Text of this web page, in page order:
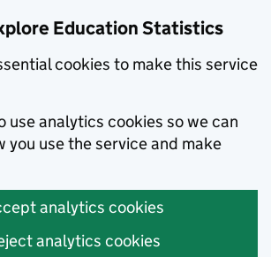
Education Statistics
cookies to make this service
use analytics cookies so we can
you use the service and make
analytics cookies
analytics cookies